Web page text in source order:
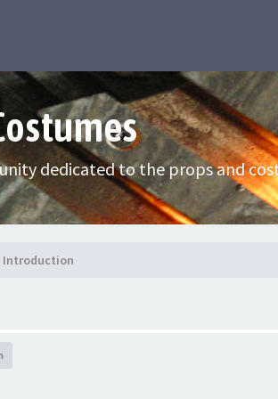
dedicated to the props and
Introduction